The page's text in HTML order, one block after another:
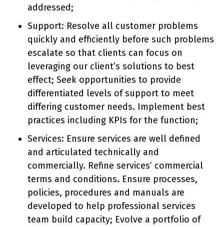
addressed;
Support: Resolve all customer problems
quickly and efficiently before such problems
escalate so that clients can focus on
leveraging our client’s solutions to best
effect; Seek opportunities to provide
differentiated levels of support to meet
differing customer needs. Implement best
practices including KPIs for the function;
Services: Ensure services are well defined
and articulated technically and
commercially. Refine services’ commercial
terms and conditions. Ensure processes,
policies, procedures and manuals are
developed to help professional services
team build capacity; Evolve a portfolio of